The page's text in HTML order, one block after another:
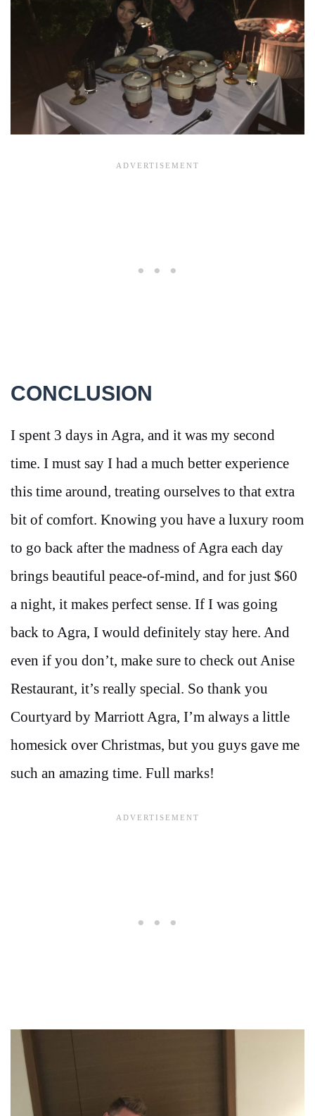
CONCLUSION
I spent 3 days in Agra, and it was my second
time. I must say I had a much better experience
this time around, treating ourselves to that extra
bit of comfort. Knowing you have a luxury room
to go back after the madness of Agra each day
brings beautiful peace-of-mind, and for just $60
a night, it makes perfect sense. If I was going
back to Agra, I would definitely stay here. And
even if you don’t, make sure to check out Anise
Restaurant, it’s really special. So thank you
Courtyard by Marriott Agra, I’m always a little
homesick over Christmas, but you guys gave me
such an amazing time. Full marks!